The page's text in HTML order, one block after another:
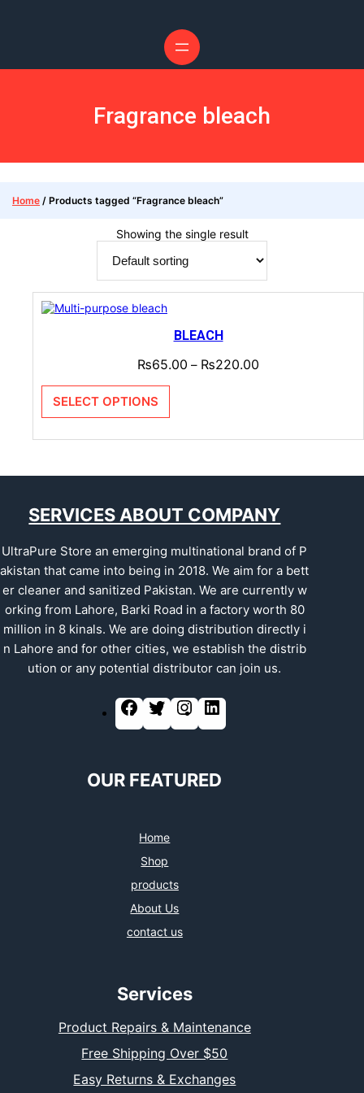
Fragrance bleach
Home / Products tagged “Fragrance bleach”
Showing the single result
BLEACH
₨65.00 – ₨220.00
SELECT OPTIONS
SERVICES ABOUT COMPANY
UltraPure Store an emerging multinational brand of P
akistan that came into being in 2018. We aim for a bett
er cleaner and sanitized Pakistan. We are currently w
orking from Lahore, Barki Road in a factory worth 80
million in 8 kinals. We are doing distribution directly i
n Lahore and for other cities, we establish the distrib
ution or any potential distributor can join us.
OUR FEATURED
Home
Shop
products
About Us
contact us
Services
Product Repairs & Maintenance
Free Shipping Over $50
Easy Returns & Exchanges